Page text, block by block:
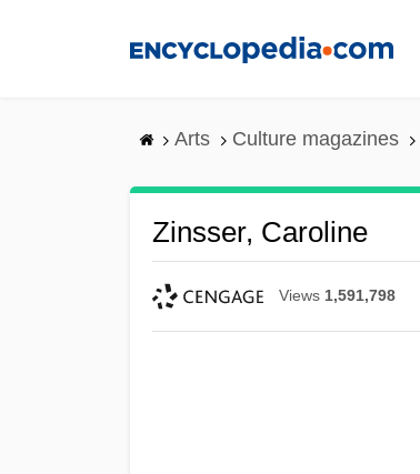
Arts Culture magazines
Zinsser, Caroline
Views 1,591,798